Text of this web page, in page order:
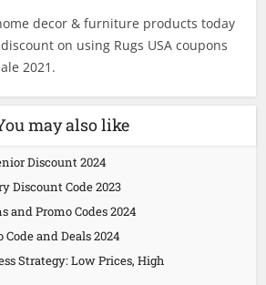
decor & furniture products today
on using Rugs USA coupons
2021.
may also like
Discount 2024
Discount Code 2023
and Promo Codes 2024
and Deals 2024
Strategy: Low Prices, High